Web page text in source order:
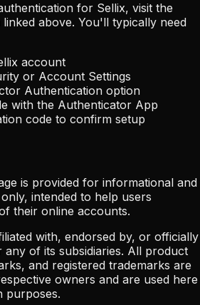
for Sellix, visit the
above. You'll typically need
account
or Account Settings
Authentication option
with the Authenticator App
code to confirm setup
is provided for informational and
intended to help users
their online accounts.
with, endorsed by, or officially
any of its subsidiaries. All product
and registered trademarks are
owners and are used here
purposes.